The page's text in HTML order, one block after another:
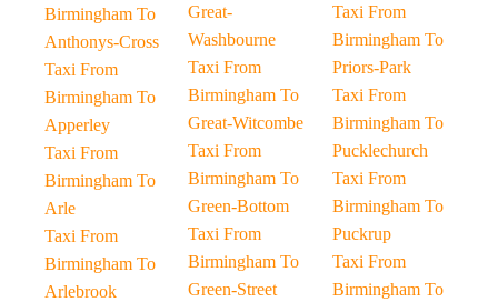
Birmingham To
Anthonys-Cross
Taxi From
Birmingham To
Apperley
Taxi From
Birmingham To
Arle
Taxi From
Birmingham To
Arlebrook
Great-
Washbourne
Taxi From
Birmingham To
Great-Witcombe
Taxi From
Birmingham To
Green-Bottom
Taxi From
Birmingham To
Green-Street
Taxi From
Birmingham To
Priors-Park
Taxi From
Birmingham To
Pucklechurch
Taxi From
Birmingham To
Puckrup
Taxi From
Birmingham To